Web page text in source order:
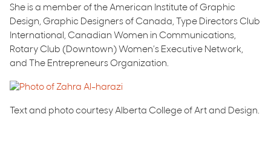
She is a member of the American Institute of Graphic
Design, Graphic Designers of Canada, Type Directors Club
International, Canadian Women in Communications,
Rotary Club (Downtown) Women’s Executive Network,
and The Entrepreneurs Organization.
Text and photo courtesy Alberta College of Art and Design.